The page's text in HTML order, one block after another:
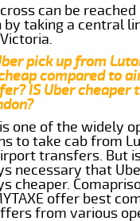
can be
by taking a central
pick up from
compared to
IS Uber cheaper
one of the widely
to take cab from
transfers. But
necessary that
cheaper.
offer best
from various